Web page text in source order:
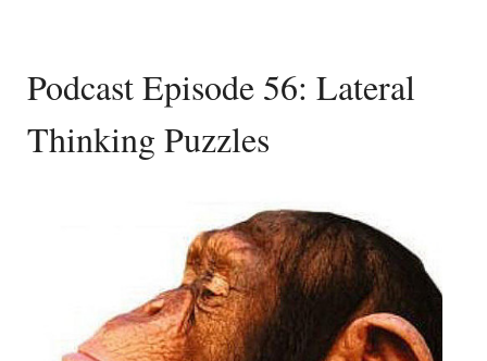
Podcast Episode 56: Lateral
Thinking Puzzles